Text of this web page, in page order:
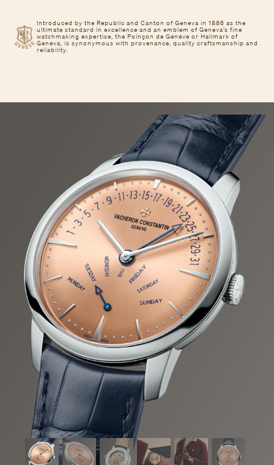
Introduced by the Republic and Canton of Geneva in 1886 as the
ultimate standard in excellence and an emblem of Geneva’s fine
watchmaking expertise, the Poinçon de Genève or Hallmark of
Geneva, is synonymous with provenance, quality craftsmanship and
reliability.